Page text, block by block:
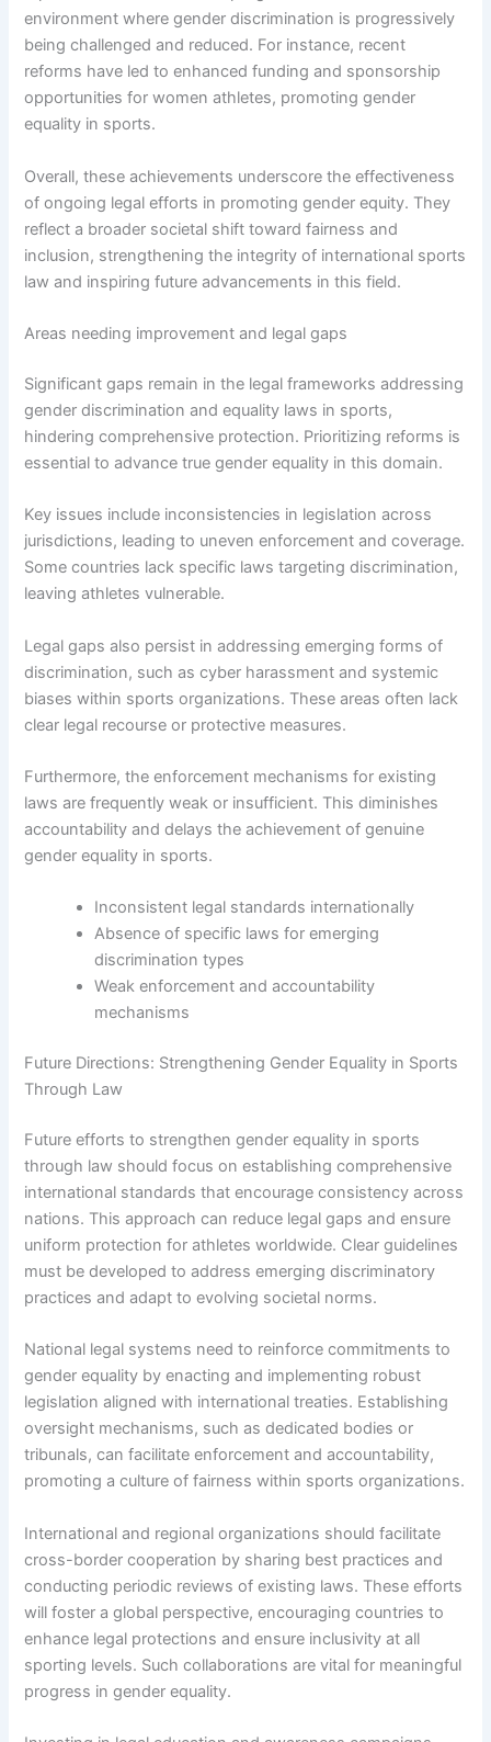
environment where gender discrimination is progressively
being challenged and reduced. For instance, recent
reforms have led to enhanced funding and sponsorship
opportunities for women athletes, promoting gender
equality in sports.
Overall, these achievements underscore the effectiveness
of ongoing legal efforts in promoting gender equity. They
reflect a broader societal shift toward fairness and
inclusion, strengthening the integrity of international sports
law and inspiring future advancements in this field.
Areas needing improvement and legal gaps
Significant gaps remain in the legal frameworks addressing
gender discrimination and equality laws in sports,
hindering comprehensive protection. Prioritizing reforms is
essential to advance true gender equality in this domain.
Key issues include inconsistencies in legislation across
jurisdictions, leading to uneven enforcement and coverage.
Some countries lack specific laws targeting discrimination,
leaving athletes vulnerable.
Legal gaps also persist in addressing emerging forms of
discrimination, such as cyber harassment and systemic
biases within sports organizations. These areas often lack
clear legal recourse or protective measures.
Furthermore, the enforcement mechanisms for existing
laws are frequently weak or insufficient. This diminishes
accountability and delays the achievement of genuine
gender equality in sports.
Inconsistent legal standards internationally
Absence of specific laws for emerging
discrimination types
Weak enforcement and accountability
mechanisms
Future Directions: Strengthening Gender Equality in Sports
Through Law
Future efforts to strengthen gender equality in sports
through law should focus on establishing comprehensive
international standards that encourage consistency across
nations. This approach can reduce legal gaps and ensure
uniform protection for athletes worldwide. Clear guidelines
must be developed to address emerging discriminatory
practices and adapt to evolving societal norms.
National legal systems need to reinforce commitments to
gender equality by enacting and implementing robust
legislation aligned with international treaties. Establishing
oversight mechanisms, such as dedicated bodies or
tribunals, can facilitate enforcement and accountability,
promoting a culture of fairness within sports organizations.
International and regional organizations should facilitate
cross-border cooperation by sharing best practices and
conducting periodic reviews of existing laws. These efforts
will foster a global perspective, encouraging countries to
enhance legal protections and ensure inclusivity at all
sporting levels. Such collaborations are vital for meaningful
progress in gender equality.